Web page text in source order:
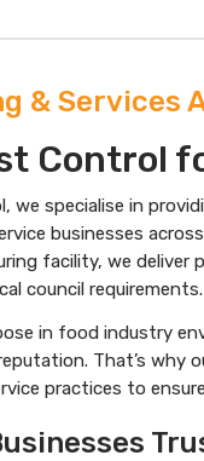
& Services
Control
we specialise in
businesses
facility, we
council requirements.
in food industry
That’s why
practices to